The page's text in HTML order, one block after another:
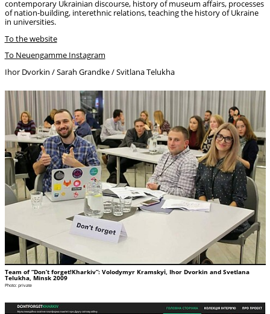
contemporary Ukrainian discourse, history of museum affairs, processes
of nation-building, interethnic relations, teaching the history of Ukraine
in universities.
To the website
To Neuengamme Instagram
Ihor Dvorkin / Sarah Grandke / Svitlana Telukha
Team of “Don’t forget!Kharkiv”: Volodymyr Kramskyі, Ihor Dvorkin and Svetlana
Telukha, Minsk 2009
Photo: private